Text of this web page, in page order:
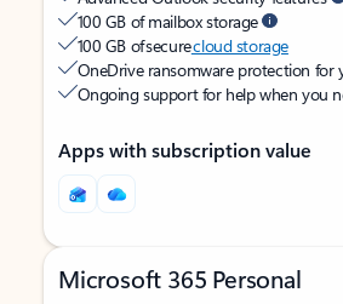
100 GB of mailbox storage
100 GB of securecloud storage
OneDrive ransomware protection for
Ongoing support for help when you
Apps with subscription value
Microsoft 365 Personal